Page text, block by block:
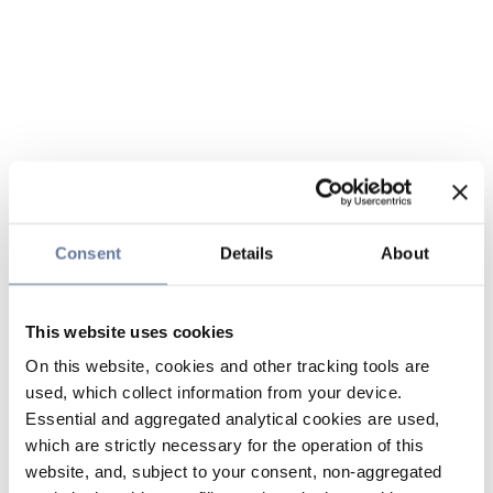
Consent Details About
This website uses cookies
On this website, cookies and other tracking tools are
used, which collect information from your device.
Essential and aggregated analytical cookies are used,
which are strictly necessary for the operation of this
website, and, subject to your consent, non-aggregated